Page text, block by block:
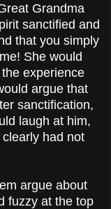
Grandma
sanctified and
that you simply
She would
experience
argue that
sanctification,
laugh at him,
had not
argue about
fuzzy at the top